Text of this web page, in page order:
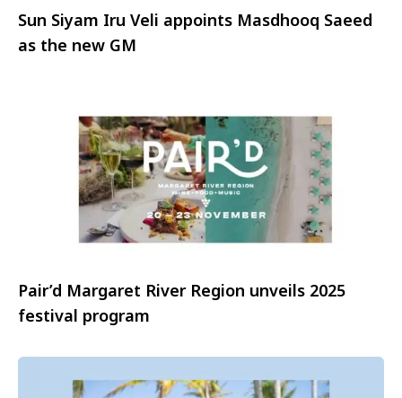
Sun Siyam Iru Veli appoints Masdhooq Saeed
as the new GM
Pair’d Margaret River Region unveils 2025
festival program